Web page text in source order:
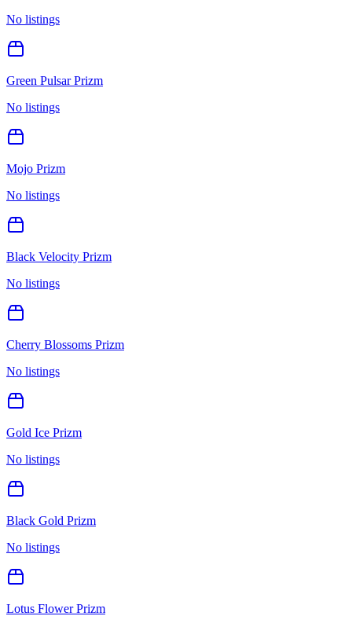
No listings
Green Pulsar Prizm
No listings
Mojo Prizm
No listings
Black Velocity Prizm
No listings
Cherry Blossoms Prizm
No listings
Gold Ice Prizm
No listings
Black Gold Prizm
No listings
Lotus Flower Prizm